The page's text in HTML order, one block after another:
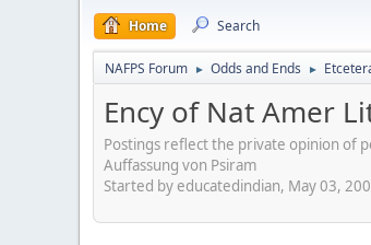
Home Search
NAFPS Forum ► Odds and Ends ►
Ency of Nat Amer
Postings reflect the private opinion of
Auffassung von Psiram
Started by educatedindian, May 03,